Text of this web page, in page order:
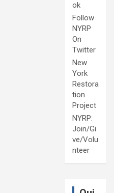
ok
Follow
NYRP
On
Twitter
New
York
Restora
tion
Project
NYRP:
Join/Gi
ve/Volu
nteer